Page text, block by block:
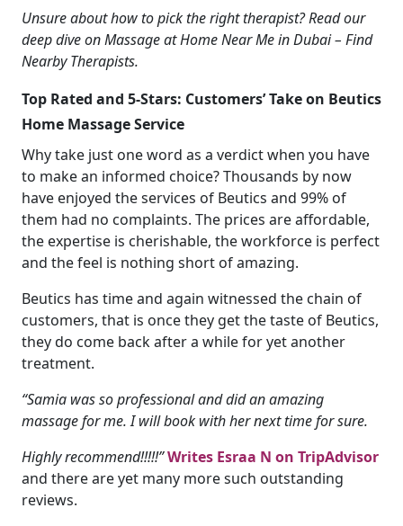
Unsure about how to pick the right therapist? Read our
deep dive on Massage at Home Near Me in Dubai – Find
Nearby Therapists.
Top Rated and 5-Stars: Customers’ Take on Beutics
Home Massage Service
Why take just one word as a verdict when you have
to make an informed choice? Thousands by now
have enjoyed the services of Beutics and 99% of
them had no complaints. The prices are affordable,
the expertise is cherishable, the workforce is perfect
and the feel is nothing short of amazing.
Beutics has time and again witnessed the chain of
customers, that is once they get the taste of Beutics,
they do come back after a while for yet another
treatment.
“Samia was so professional and did an amazing
massage for me. I will book with her next time for sure.
Highly recommend!!!!!”Writes Esraa N on TripAdvisor
and there are yet many more such outstanding
reviews.